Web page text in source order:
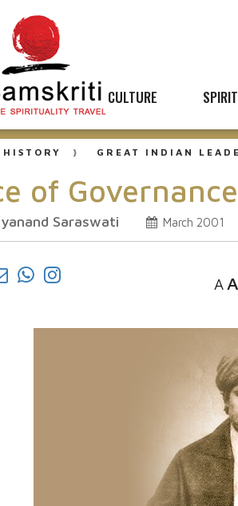
CULTURE
HISTORY GREAT INDIAN
of
Saraswati March 2001
A A